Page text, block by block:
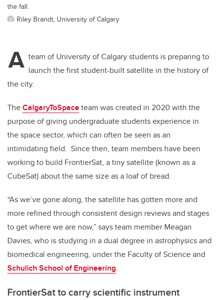
the fall.
Riley Brandt, University of Calgary
A team of University of Calgary students is preparing to
launch the first student-built satellite in the history of
the city.
TheCalgaryToSpaceteam was created in 2020 with the
purpose of giving undergraduate students experience in
the space sector, which can often be seen as an
intimidating field. Since then, team members have been
working to build FrontierSat, a tiny satellite (known as a
CubeSat) about the same size as a loaf of bread.
“As we’ve gone along, the satellite has gotten more and
more refined through consistent design reviews and stages
to get where we are now,” says team member Meagan
Davies, who is studying in a dual degree in astrophysics and
biomedical engineering, underthe Faculty of Science and
Schulich School of Engineering.
FrontierSat to carry scientific instrument